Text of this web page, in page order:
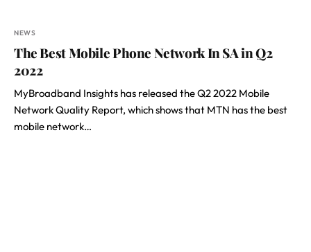
NEWS
The Best Mobile Phone Network In SA in Q2
2022
MyBroadband Insights has released the Q2 2022 Mobile
Network Quality Report, which shows that MTN has the best
mobile network…